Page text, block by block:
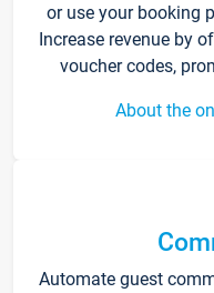
or use your booking
Increase revenue by
voucher codes,
About the
Automate guest